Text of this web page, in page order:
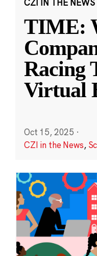
CZI IN THE NEWS
TIME:
Racing
Virtual
Oct 15, 2025 ·
CZI in the News,